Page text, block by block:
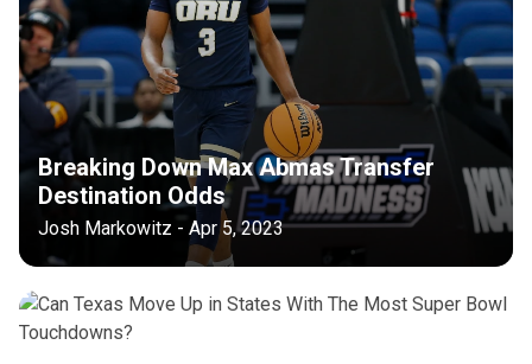
Breaking Down Max Abmas Transfer
Destination Odds
Josh Markowitz - Apr 5, 2023